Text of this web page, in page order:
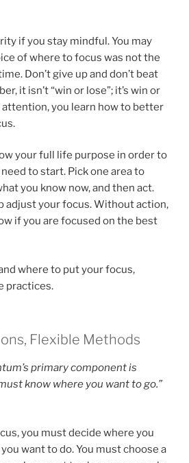
if you stay mindful. You may
of where to focus was not the
Don’t give up and don’t beat
it isn’t “win or lose”; it’s win or
attention, you learn how to better
your full life purpose in order to
to start. Pick one area to
you know now, and then act.
adjust your focus. Without action,
if you are focused on the best
where to put your focus,
practices.
Flexible Methods
primary component is
know where you want to go.”
you must decide where you
want to do. You must choose a